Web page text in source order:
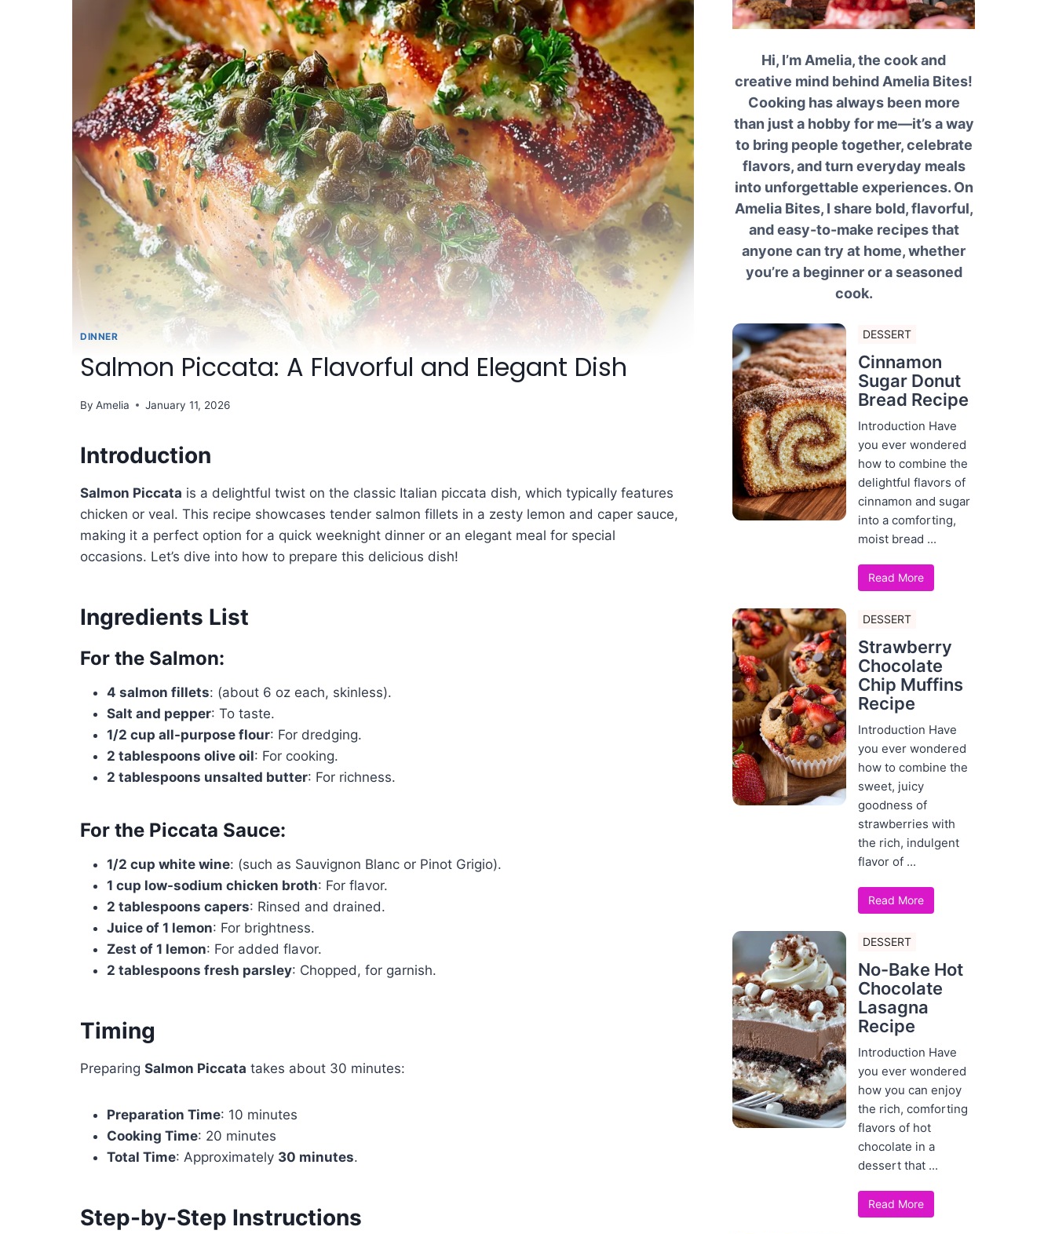
DINNER
Salmon Piccata: A Flavorful and Elegant Dish
By Amelia January 11, 2026
Introduction
Salmon Piccata is a delightful twist on the classic Italian piccata dish, which typically features
chicken or veal. This recipe showcases tender salmon fillets in a zesty lemon and caper sauce,
making it a perfect option for a quick weeknight dinner or an elegant meal for special
occasions. Let’s dive into how to prepare this delicious dish!
Ingredients List
For the Salmon:
4 salmon fillets: (about 6 oz each, skinless).
Salt and pepper: To taste.
1/2 cup all-purpose flour: For dredging.
2 tablespoons olive oil: For cooking.
2 tablespoons unsalted butter: For richness.
For the Piccata Sauce:
1/2 cup white wine: (such as Sauvignon Blanc or Pinot Grigio).
1 cup low-sodium chicken broth: For flavor.
2 tablespoons capers: Rinsed and drained.
Juice of 1 lemon: For brightness.
Zest of 1 lemon: For added flavor.
2 tablespoons fresh parsley: Chopped, for garnish.
Timing
Preparing Salmon Piccata takes about 30 minutes:
Preparation Time: 10 minutes
Cooking Time: 20 minutes
Total Time: Approximately 30 minutes.
Step-by-Step Instructions
Hi, I’m Amelia, the cook and
creative mind behind Amelia Bites!
Cooking has always been more
than just a hobby for me—it’s a way
to bring people together, celebrate
flavors, and turn everyday meals
into unforgettable experiences. On
Amelia Bites, I share bold, flavorful,
and easy-to-make recipes that
anyone can try at home, whether
you’re a beginner or a seasoned
cook.
DESSERT
Cinnamon
Sugar Donut
Bread Recipe
Introduction Have
you ever wondered
how to combine the
delightful flavors of
cinnamon and sugar
into a comforting,
moist bread ...
Read More
DESSERT
Strawberry
Chocolate
Chip Muffins
Recipe
Introduction Have
you ever wondered
how to combine the
sweet, juicy
goodness of
strawberries with
the rich, indulgent
flavor of ...
Read More
DESSERT
No-Bake Hot
Chocolate
Lasagna
Recipe
Introduction Have
you ever wondered
how you can enjoy
the rich, comforting
flavors of hot
chocolate in a
dessert that ...
Read More